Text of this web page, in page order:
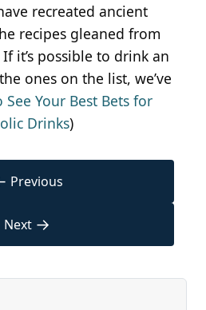
recreated ancient
recipes gleaned from
it’s possible to drink an
ones on the list, we’ve
See Your Best Bets for
Drinks)
Previous
Next →